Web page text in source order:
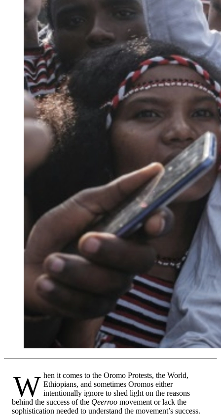
When it comes to the Oromo Protests, the World, Ethiopians, and sometimes Oromos either
intentionally ignore to shed light on the reasons
behind the success of the Qeerroo movement or lack the
sophistication needed to understand the movement’s success.